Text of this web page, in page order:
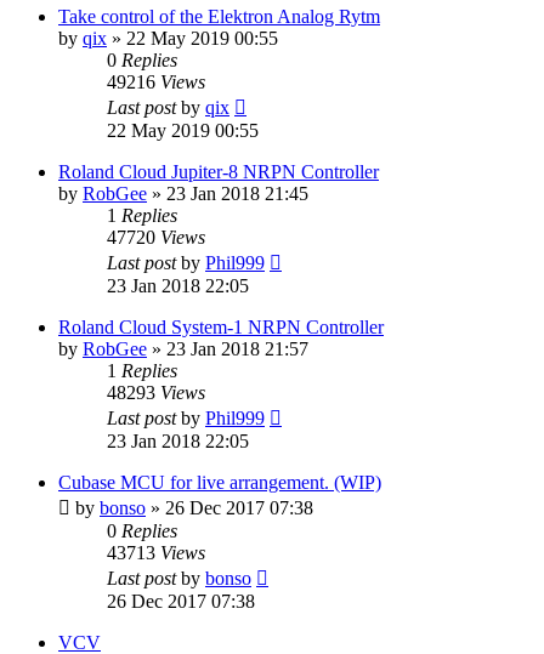
Take control of the Elektron Analog Rytm
by qix » 22 May 2019 00:55
0 Replies
49216 Views
Last postby qix
22 May 2019 00:55
Roland Cloud Jupiter-8 NRPN Controller
by RobGee » 23 Jan 2018 21:45
1 Replies
47720 Views
Last postby Phil999
23 Jan 2018 22:05
Roland Cloud System-1 NRPN Controller
by RobGee » 23 Jan 2018 21:57
1 Replies
48293 Views
Last postby Phil999
23 Jan 2018 22:05
Cubase MCU for live arrangement. (WIP)
by bonso » 26 Dec 2017 07:38
0 Replies
43713 Views
Last postby bonso
26 Dec 2017 07:38
VCV